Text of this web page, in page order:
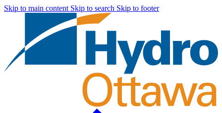
Skip to main content Skip to search Skip to footer